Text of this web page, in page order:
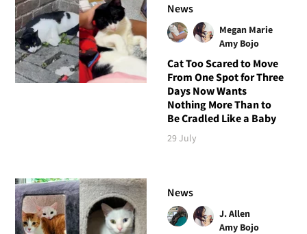
News
Megan Marie
Amy Bojo
Cat Too Scared to Move
From One Spot for Three
Days Now Wants
Nothing More Than to
Be Cradled Like a Baby
29 July
News
J. Allen
Amy Bojo